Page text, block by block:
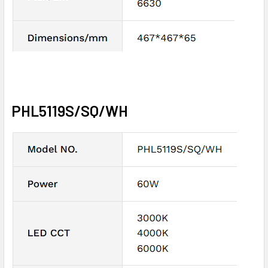
PHL5119S/SQ/WH